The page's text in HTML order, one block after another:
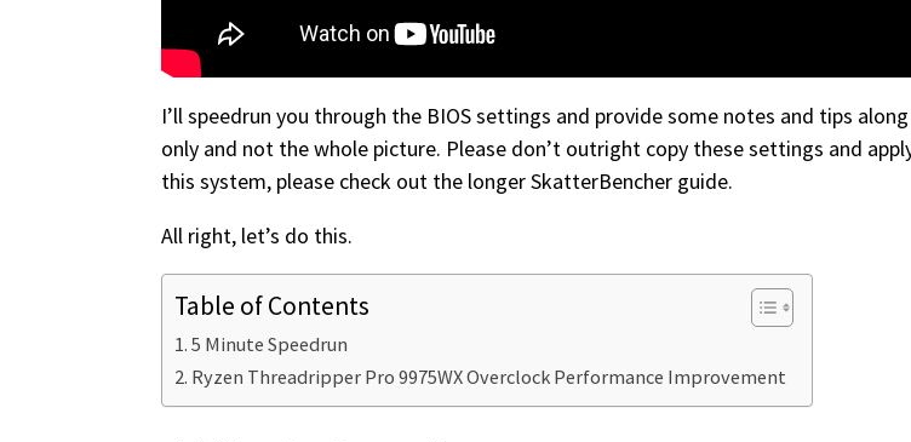
I’ll speedrun you through the BIOS settings and provide some notes and tips
only and not the whole picture. Please don’t outright copy these settings and
this system, please check out the longer SkatterBencher guide.
All right, let’s do this.
Table of Contents
5 Minute Speedrun
Ryzen Threadripper Pro 9975WX Overclock Performance Improvement